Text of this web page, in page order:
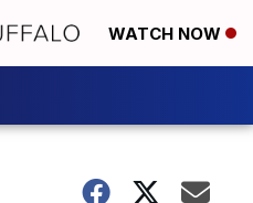
WATCH NOW